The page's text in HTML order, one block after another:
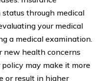
through medical
your medical
a medical examination.
new health concerns
may make it more
or result in higher